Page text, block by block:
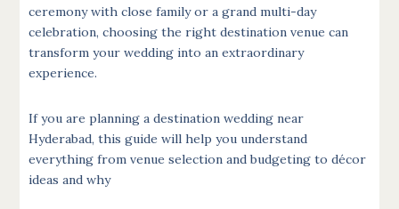
ceremony with close family or a grand multi-day
celebration, choosing the right destination venue can
transform your wedding into an extraordinary
experience.
If you are planning a destination wedding near
Hyderabad, this guide will help you understand
everything from venue selection and budgeting to décor
ideas and why